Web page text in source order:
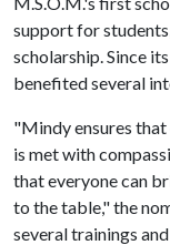
support for
scholarship. Since
benefited several
"Mindy ensures
is met with
that everyone can
to the table," the
several trainings